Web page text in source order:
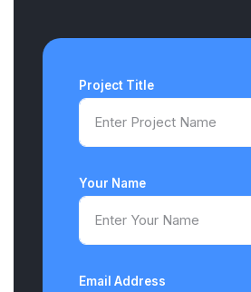
Project Title
Your Name
Email Address